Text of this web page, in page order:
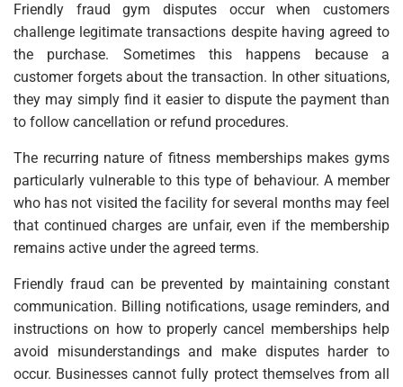
Friendly fraud gym disputes occur when customers
challenge legitimate transactions despite having agreed to
the purchase. Sometimes this happens because a
customer forgets about the transaction. In other situations,
they may simply find it easier to dispute the payment than
to follow cancellation or refund procedures.
The recurring nature of fitness memberships makes gyms
particularly vulnerable to this type of behaviour. A member
who has not visited the facility for several months may feel
that continued charges are unfair, even if the membership
remains active under the agreed terms.
Friendly fraud can be prevented by maintaining constant
communication. Billing notifications, usage reminders, and
instructions on how to properly cancel memberships help
avoid misunderstandings and make disputes harder to
occur. Businesses cannot fully protect themselves from all